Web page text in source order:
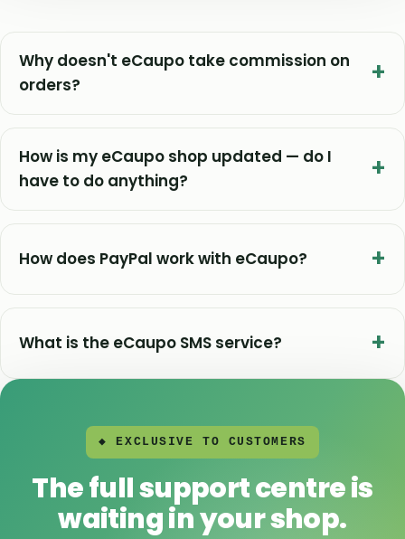
Why doesn't eCaupo take commission on
orders?
How is my eCaupo shop updated — do I
have to do anything?
How does PayPal work with eCaupo?
What is the eCaupo SMS service?
◆ EXCLUSIVE TO CUSTOMERS
The full support centre is
waiting in your shop.